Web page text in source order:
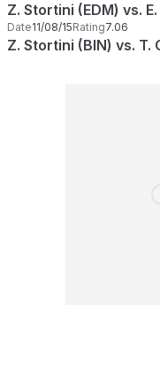
Z. Stortini (EDM) vs.
Date11/08/15Rating7.06
Z. Stortini (BIN) vs. T.